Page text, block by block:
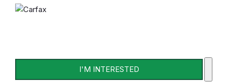
I'M INTERESTED